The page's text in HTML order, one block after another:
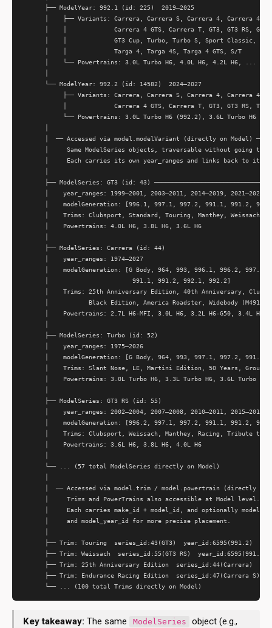
├── ModelYear: 992.1 (id: 225)  2019–2025
│    ├── Variants: Carrera, Carrera S, Carrera 4, Carrera 4S,
│    │             Carrera 4 GTS, Carrera T, GT3, GT3 RS, GT3
│    │             GT3 Cup, Turbo, Turbo S, Sport Classic,
│    │             Targa 4, Targa 4S, Targa 4 GTS, S/T
│    └── Powertrains: 3.0L Turbo H6, 4.0L H6, 4.2L H6, ...
└── ModelYear: 992.2 (id: 14582)  2024–2027
├── Variants: Carrera, Carrera S, Carrera 4, Carrera 4S,
│             Carrera 4 GTS, Carrera T, GT3, GT3 RS,
└── Powertrains: 3.0L Turbo H6 (992.2), 3.6L Turbo H6
│  ── Accessed via model.modelVariant (directly on Model)
│     Same ModelSeries objects, traversable without going
│     Each carries its own year_ranges and links back to its
├── ModelSeries: GT3 (id: 43)
      │    year_ranges: 1999–2001, 2003–2011, 2014–2019, 2021–2027
│    modelGeneration: [996.1, 997.1, 997.2, 991.1, 991.2,
      │    Trims: Clubsport, Standard, Touring, Manthey, Weissach
      │    Powertrains: 4.0L H6, 3.8L H6, 3.6L H6
      ├── ModelSeries: Carrera (id: 44)
      │    year_ranges: 1974–2027
│    modelGeneration: [G Body, 964, 993, 996.1, 996.2, 997.1,
      │                       991.1, 991.2, 992.1, 992.2]
│    Trims: 25th Anniversary Edition, 40th Anniversary, Club
│           Black Edition, America Roadster, Widebody (M491),
│    Powertrains: 2.7L H6-MFI, 3.0L H6, 3.2L H6-G50, 3.4L H6,
      ├── ModelSeries: Turbo (id: 52)
      │    year_ranges: 1975–2026
│    modelGeneration: [G Body, 964, 993, 997.1, 997.2, 991.1,
│    Trims: Slant Nose, LE, Martini Edition, 50 Years, Group
│    Powertrains: 3.0L Turbo H6, 3.3L Turbo H6, 3.6L Turbo
      ├── ModelSeries: GT3 RS (id: 55)
│    year_ranges: 2002–2004, 2007–2008, 2010–2011, 2015–2016,
│    modelGeneration: [996.2, 997.1, 997.2, 991.1, 991.2,
│    Trims: Clubsport, Weissach, Manthey, Racing, Tribute to
      │    Powertrains: 3.6L H6, 3.8L H6, 4.0L H6
      └── ... (57 total ModelSeries directly on Model)
│  ── Accessed via model.trim / model.powertrain (directly on
      │     Trims and PowerTrains also accessible at Model level.
│     Each carries make_id + model_id, and optionally
      │     and model_year_id for more precise placement.
      ├── Trim: Touring  series_id:43(GT3)  year_id:6595(991.2)
      ├── Trim: Weissach  series_id:55(GT3 RS)  year_id:6595(991.2)
├── Trim: 25th Anniversary Edition  series_id:44(Carrera)
├── Trim: Endurance Racing Edition  series_id:47(Carrera S)
Key takeaway: The same ModelSeries
object (e.g.,